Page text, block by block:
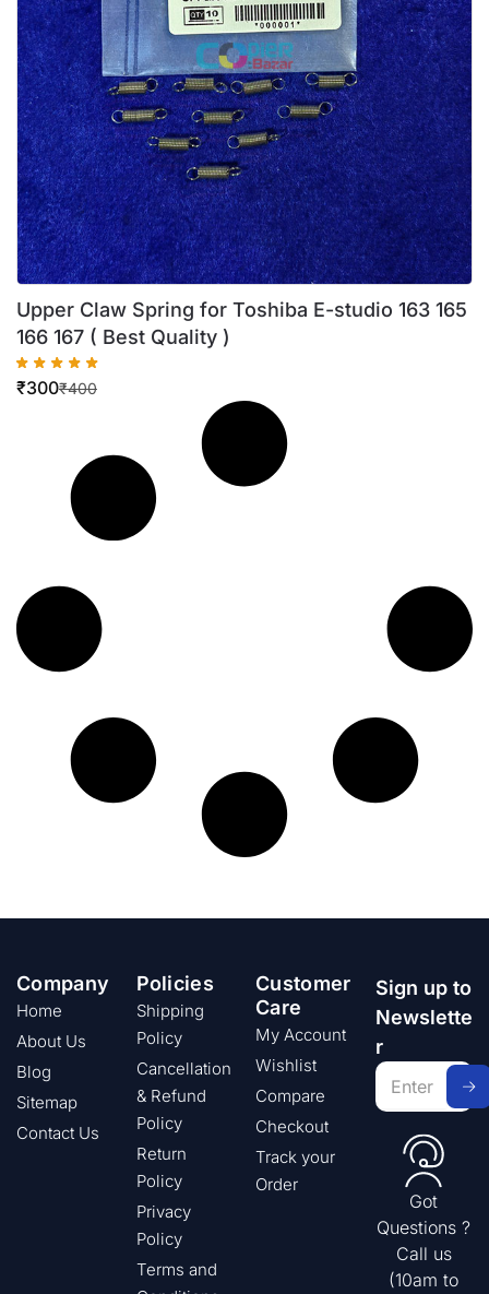
Upper Claw Spring for Toshiba E-studio 163 165
166 167 ( Best Quality )
₹400
₹300
Company
Home
About Us
Blog
Sitemap
Contact Us
Policies
Shipping
Policy
Cancellation
& Refund
Policy
Return
Policy
Privacy
Policy
Terms and
Customer
Care
My Account
Wishlist
Compare
Checkout
Track your
Order
Sign up to
Newslette
r
Got
Questions ?
Call us
(10am to